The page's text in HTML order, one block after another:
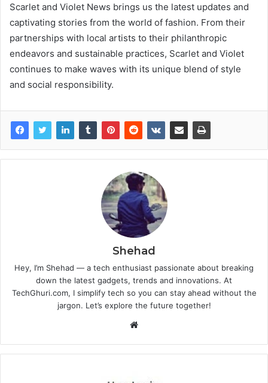
Scarlet and Violet News brings us the latest updates and
captivating stories from the world of fashion. From their
partnerships with local artists to their philanthropic
endeavors and sustainable practices, Scarlet and Violet
continues to make waves with its unique blend of style
and social responsibility.
Shehad
Hey, I’m Shehad — a tech enthusiast passionate about breaking
down the latest gadgets, trends and innovations. At
TechGhuri.com, I simplify tech so you can stay ahead without the
jargon. Let’s explore the future together!
Website